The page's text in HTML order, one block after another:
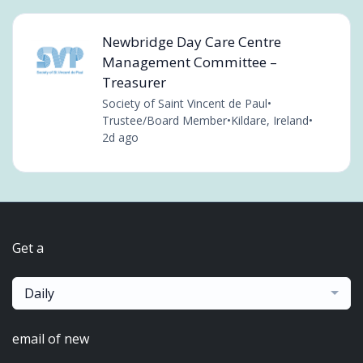
Newbridge Day Care Centre
Management Committee –
Treasurer
Society of Saint Vincent de Paul•
Trustee/Board Member•Kildare, Ireland•
2d ago
Get a
Daily
email of new